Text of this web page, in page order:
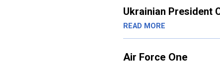
Ukrainian President
READ MORE
Air Force One